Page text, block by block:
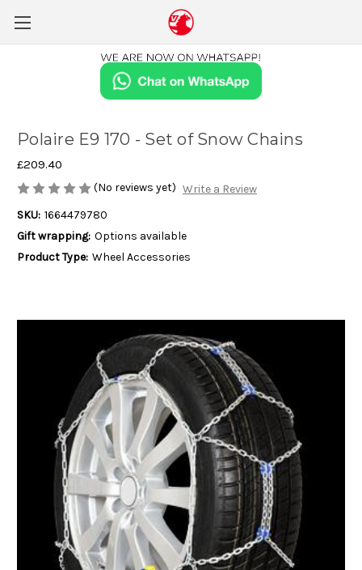
Polaire E9 170 - Set of Snow Chains
£209.40
(No reviews yet) Write a Review
SKU: 1664479780
Gift wrapping: Options available
Product Type: Wheel Accessories